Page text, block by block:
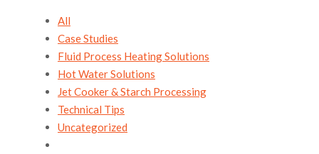
All
Case Studies
Fluid Process Heating Solutions
Hot Water Solutions
Jet Cooker & Starch Processing
Technical Tips
Uncategorized